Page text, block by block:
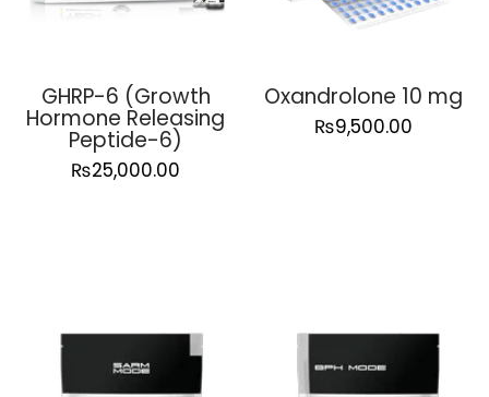
GHRP-6 (Growth
Hormone Releasing
Peptide-6)
₨25,000.00
Oxandrolone 10 mg
₨9,500.00